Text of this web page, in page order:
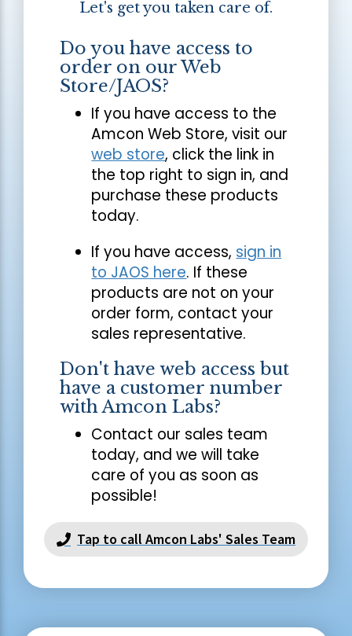
Let's get you taken care of.
Do you have access to
order on our Web
Store/JAOS?
If you have access to the
Amcon Web Store, visit our
web store, click the link in
the top right to sign in, and
purchase these products
today.
If you have access, sign in
to JAOS here. If these
products are not on your
order form, contact your
sales representative.
Don't have web access but
have a customer number
with Amcon Labs?
Contact our sales team
today, and we will take
care of you as soon as
possible!
Tap to call Amcon Labs' Sales Team